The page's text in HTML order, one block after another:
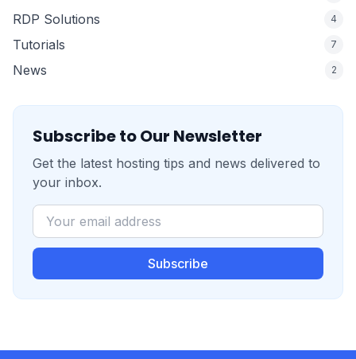
RDP Solutions 4
Tutorials 7
News 2
Subscribe to Our Newsletter
Get the latest hosting tips and news delivered to
your inbox.
Subscribe